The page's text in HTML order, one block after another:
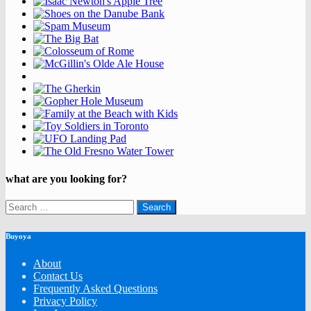
what are you looking for?
Search
for:
Buyoya
About
Contact Us
Frequently Asked Questions
Privacy Policy